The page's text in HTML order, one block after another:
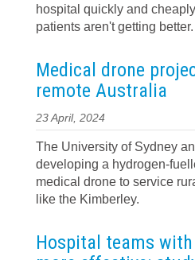
hospital quickly and
patients aren't getting better.
Medical drone
remote Australia
23 April, 2024
The University of Sydney
developing a hydrogen-
medical drone to service
like the Kimberley.
Hospital teams